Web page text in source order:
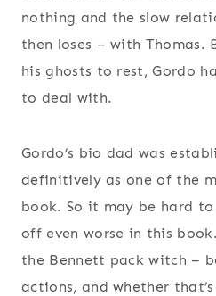
nothing and the slow
then loses – with Thomas.
his ghosts to rest, Gordo
to deal with.
Gordo’s bio dad was
definitively as one of the
book. So it may be hard
off even worse in this
the Bennett pack witch –
actions, and whether